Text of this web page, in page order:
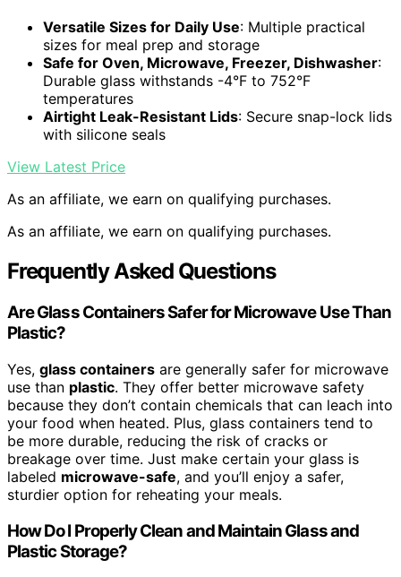
Versatile Sizes for Daily Use: Multiple practical
sizes for meal prep and storage
Safe for Oven, Microwave, Freezer, Dishwasher:
Durable glass withstands -4°F to 752°F
temperatures
Airtight Leak-Resistant Lids: Secure snap-lock lids
with silicone seals
View Latest Price
As an affiliate, we earn on qualifying purchases.
As an affiliate, we earn on qualifying purchases.
Frequently Asked Questions
Are Glass Containers Safer for Microwave Use Than
Plastic?
Yes, glass containers are generally safer for microwave
use than plastic. They offer better microwave safety
because they don’t contain chemicals that can leach into
your food when heated. Plus, glass containers tend to
be more durable, reducing the risk of cracks or
breakage over time. Just make certain your glass is
labeled microwave-safe, and you’ll enjoy a safer,
sturdier option for reheating your meals.
How Do I Properly Clean and Maintain Glass and
Plastic Storage?